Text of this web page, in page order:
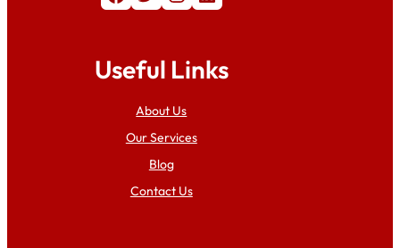
Useful Links
About Us
Our Services
Blog
Contact Us